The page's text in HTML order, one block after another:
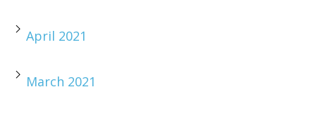
April 2021
March 2021